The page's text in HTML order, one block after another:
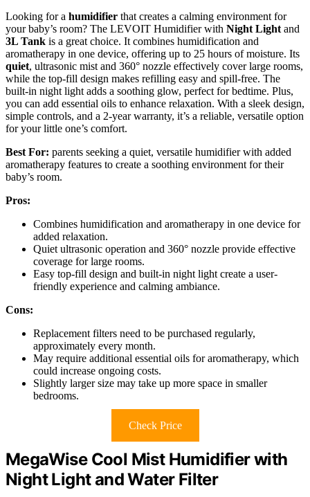
Looking for a humidifier that creates a calming environment for
your baby’s room? The LEVOIT Humidifier with Night Light and
3L Tank is a great choice. It combines humidification and
aromatherapy in one device, offering up to 25 hours of moisture. Its
quiet, ultrasonic mist and 360° nozzle effectively cover large rooms,
while the top-fill design makes refilling easy and spill-free. The
built-in night light adds a soothing glow, perfect for bedtime. Plus,
you can add essential oils to enhance relaxation. With a sleek design,
simple controls, and a 2-year warranty, it’s a reliable, versatile option
for your little one’s comfort.
Best For: parents seeking a quiet, versatile humidifier with added
aromatherapy features to create a soothing environment for their
baby’s room.
Pros:
Combines humidification and aromatherapy in one device for
added relaxation.
Quiet ultrasonic operation and 360° nozzle provide effective
coverage for large rooms.
Easy top-fill design and built-in night light create a user-
friendly experience and calming ambiance.
Cons:
Replacement filters need to be purchased regularly,
approximately every month.
May require additional essential oils for aromatherapy, which
could increase ongoing costs.
Slightly larger size may take up more space in smaller
bedrooms.
Check Price
MegaWise Cool Mist Humidifier with
Night Light and Water Filter